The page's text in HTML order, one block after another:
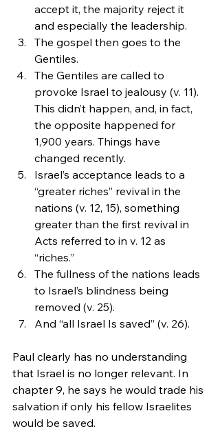
accept it, the majority reject it
and especially the leadership.
The gospel then goes to the
Gentiles.
The Gentiles are called to
provoke Israel to jealousy (v. 11).
This didn’t happen, and, in fact,
the opposite happened for
1,900 years. Things have
changed recently.
Israel’s acceptance leads to a
“greater riches” revival in the
nations (v. 12, 15), something
greater than the first revival in
Acts referred to in v. 12 as
“riches.”
The fullness of the nations leads
to Israel’s blindness being
removed (v. 25).
And “all Israel Is saved” (v. 26).
Paul clearly has no understanding
that Israel is no longer relevant. In
chapter 9, he says he would trade his
salvation if only his fellow Israelites
would be saved.